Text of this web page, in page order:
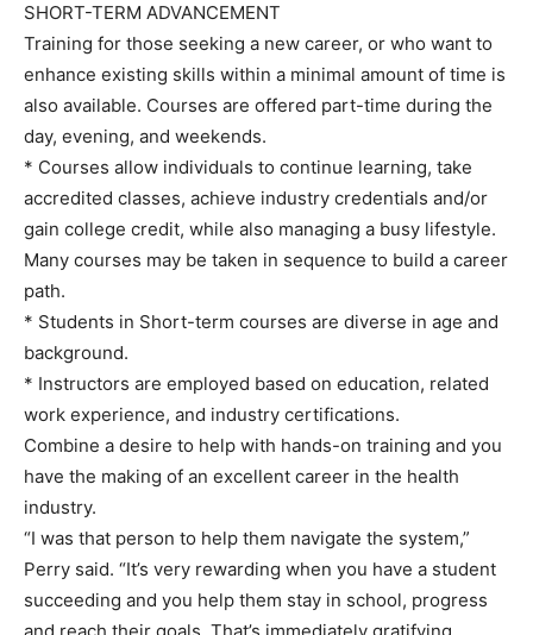
SHORT-TERM ADVANCEMENT
Training for those seeking a new career, or who want to
enhance existing skills within a minimal amount of time is
also available. Courses are offered part-time during the
day, evening, and weekends.
* Courses allow individuals to continue learning, take
accredited classes, achieve industry credentials and/or
gain college credit, while also managing a busy lifestyle.
Many courses may be taken in sequence to build a career
path.
* Students in Short-term courses are diverse in age and
background.
* Instructors are employed based on education, related
work experience, and industry certifications.
Combine a desire to help with hands-on training and you
have the making of an excellent career in the health
industry.
“I was that person to help them navigate the system,”
Perry said. “It’s very rewarding when you have a student
succeeding and you help them stay in school, progress